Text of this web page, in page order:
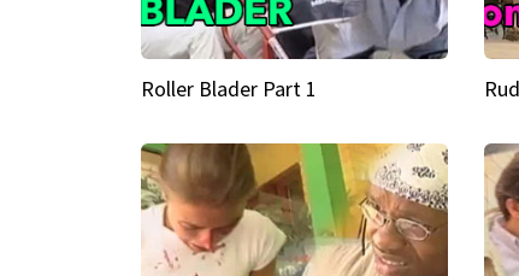
Roller Blader Part 1